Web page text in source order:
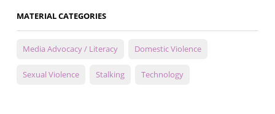
MATERIAL CATEGORIES
Media Advocacy / Literacy Domestic Violence
Sexual Violence Stalking Technology